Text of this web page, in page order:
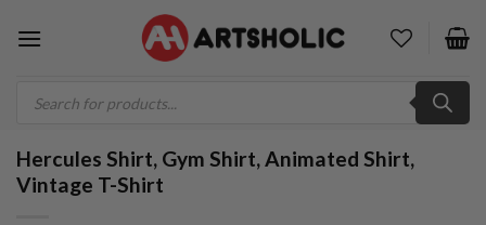
search
Hercules Shirt, Gym Shirt, Animated Shirt,
Vintage T-Shirt